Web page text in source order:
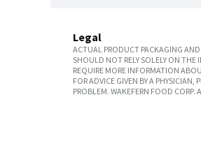
Legal
ACTUAL PRODUCT PACKAGING
SHOULD NOT RELY SOLELY ON
REQUIRE MORE INFORMATION
FOR ADVICE GIVEN BY A
PROBLEM. WAKEFERN FOOD CORP.